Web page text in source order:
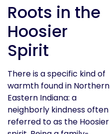
Roots in the
Hoosier
Spirit
There is a specific kind of
warmth found in Northern
Eastern Indiana: a
neighborly kindness often
referred to as the Hoosier